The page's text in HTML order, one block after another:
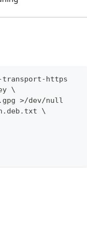
https
\
>/dev/null
\